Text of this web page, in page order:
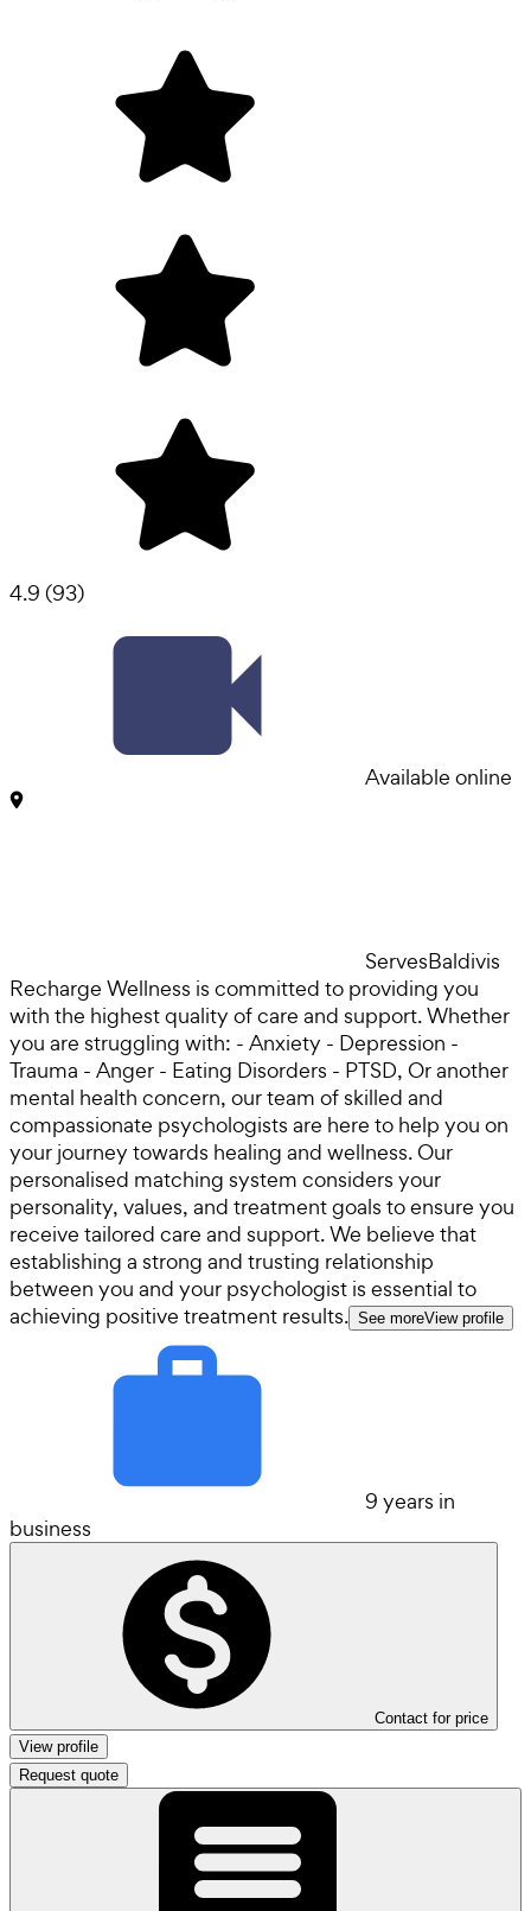
4.9 (93)
Available online
ServesBaldivis
Recharge Wellness is committed to providing you
with the highest quality of care and support. Whether
you are struggling with: - Anxiety - Depression -
Trauma - Anger - Eating Disorders - PTSD, Or another
mental health concern, our team of skilled and
compassionate psychologists are here to help you on
your journey towards healing and wellness. Our
personalised matching system considers your
personality, values, and treatment goals to ensure you
receive tailored care and support. We believe that
establishing a strong and trusting relationship
between you and your psychologist is essential to
achieving positive treatment results. See moreView profile
9 years in
business
Contact for price
View profile
Request quote